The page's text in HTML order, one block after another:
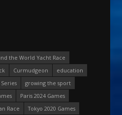
the World Yacht Race
Curmudgeon
education
growing the sport
Paris 2024 Games
Race
Tokyo 2020 Games